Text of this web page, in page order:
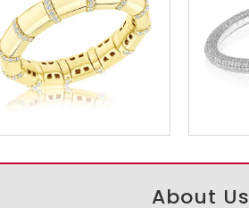
About Us